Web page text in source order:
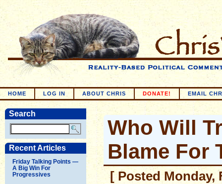
HOME LOG IN ABOUT CHRIS DONATE! EMAIL
Search
Recent Articles
Friday Talking Points —
A Big Win For
Progressives
Who Will
Blame For
[ Posted Monday,